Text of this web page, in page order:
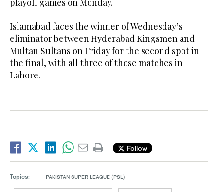
playoff games on Monday.
Islamabad faces the winner of Wednesday’s
eliminator between Hyderabad Kingsmen and
Multan Sultans on Friday for the second spot in
the final, with all three of those matches in
Lahore.
Follow
Topics: PAKISTAN SUPER LEAGUE (PSL)